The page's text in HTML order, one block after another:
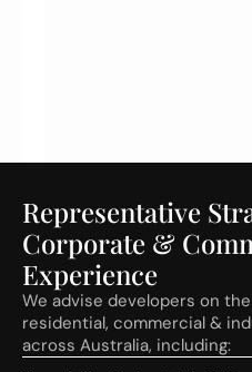
Representative
Corporate &
Experience
We advise developers on
residential, commercial &
across Australia, including: